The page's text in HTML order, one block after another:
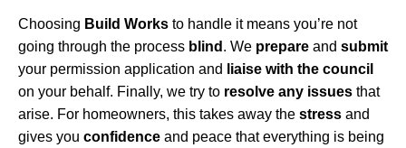
Choosing Build Works to handle it means you’re not
going through the process blind . We prepare and submit
your permission application and
liaise with the council
on your behalf. Finally, we try to resolve any issues that
arise. For homeowners, this takes away the stress and
gives you confidence and peace that everything is being